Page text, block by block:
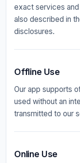
exact services
also described in
disclosures.
Offline Use
Our app supports
used without an
transmitted to our
Online Use